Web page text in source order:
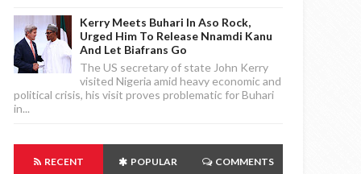
Kerry Meets Buhari In Aso Rock,
Urged Him To Release Nnamdi Kanu
And Let Biafrans Go
The US secretary of state John Kerry
visited Nigeria amid heavy economic and
political crisis, his visit proves problematic for Buhari
in...
RECENT POPULAR COMMENTS